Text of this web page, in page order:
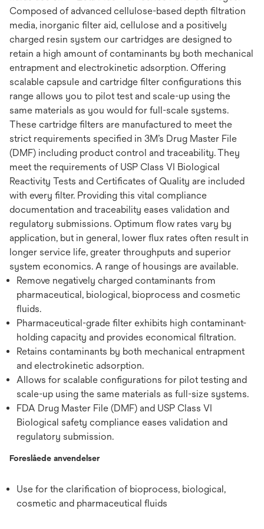
Composed of advanced cellulose-based depth filtration
media, inorganic filter aid, cellulose and a positively
charged resin system our cartridges are designed to
retain a high amount of contaminants by both mechanical
entrapment and electrokinetic adsorption. Offering
scalable capsule and cartridge filter configurations this
range allows you to pilot test and scale-up using the
same materials as you would for full-scale systems.
These cartridge filters are manufactured to meet the
strict requirements specified in 3M’s Drug Master File
(DMF) including product control and traceability. They
meet the requirements of USP Class VI Biological
Reactivity Tests and Certificates of Quality are included
with every filter. Providing this vital compliance
documentation and traceability eases validation and
regulatory submissions. Optimum flow rates vary by
application, but in general, lower flux rates often result in
longer service life, greater throughputs and superior
system economics. A range of housings are available.
Remove negatively charged contaminants from
pharmaceutical, biological, bioprocess and cosmetic
fluids.
Pharmaceutical-grade filter exhibits high contaminant-
holding capacity and provides economical filtration.
Retains contaminants by both mechanical entrapment
and electrokinetic adsorption.
Allows for scalable configurations for pilot testing and
scale-up using the same materials as full-size systems.
FDA Drug Master File (DMF) and USP Class VI
Biological safety compliance eases validation and
regulatory submission.
Foreslåede anvendelser
Use for the clarification of bioprocess, biological,
cosmetic and pharmaceutical fluids